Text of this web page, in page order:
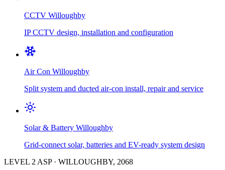
CCTV Willoughby
IP CCTV design, installation and configuration
Air Con Willoughby
Split system and ducted air-con install, repair and service
Solar & Battery Willoughby
Grid-connect solar, batteries and EV-ready system design
LEVEL 2 ASP· WILLOUGHBY, 2068